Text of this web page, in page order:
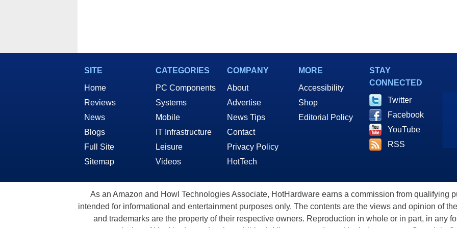
SITE
Home
Reviews
News
Blogs
Full Site
Sitemap
CATEGORIES
PC Components
Systems
Mobile
IT Infrastructure
Leisure
Videos
COMPANY
About
Advertise
News Tips
Contact
Privacy Policy
HotTech
MORE
Accessibility
Shop
Editorial Policy
STAY
CONNECTED
Twitter
Facebook
YouTube
RSS
As an Amazon and Howl Technologies Associate, HotHardware earns a commission from qualifying
intended for informational and entertainment purposes only. The contents are the views and opinion of
and trademarks are the property of their respective owners. Reproduction in whole or in part, in any